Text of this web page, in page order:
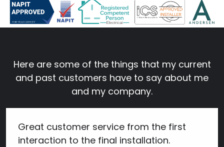
Here are some of the things that my current
and past customers have to say about me
and my company.
Great customer service from the first
interaction to the final installation.